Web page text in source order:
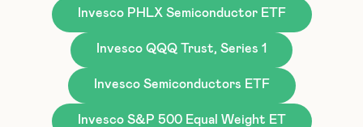
Invesco PHLX Semiconductor ETF
Invesco QQQ Trust, Series 1
Invesco Semiconductors ETF
Invesco S&P 500 Equal Weight ET